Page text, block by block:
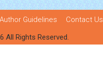
Author Guidelines
Contact Us
All Rights Reserved.